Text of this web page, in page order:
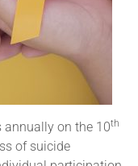
annually on the 10th
of suicide